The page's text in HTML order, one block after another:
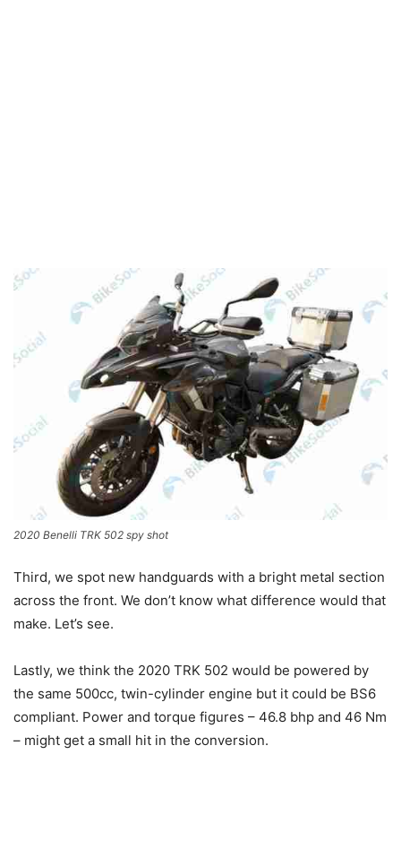
2020 Benelli TRK 502 spy shot
Third, we spot new handguards with a bright metal section
across the front. We don’t know what difference would that
make. Let’s see.
Lastly, we think the 2020 TRK 502 would be powered by
the same 500cc, twin-cylinder engine but it could be BS6
compliant. Power and torque figures – 46.8 bhp and 46 Nm
– might get a small hit in the conversion.